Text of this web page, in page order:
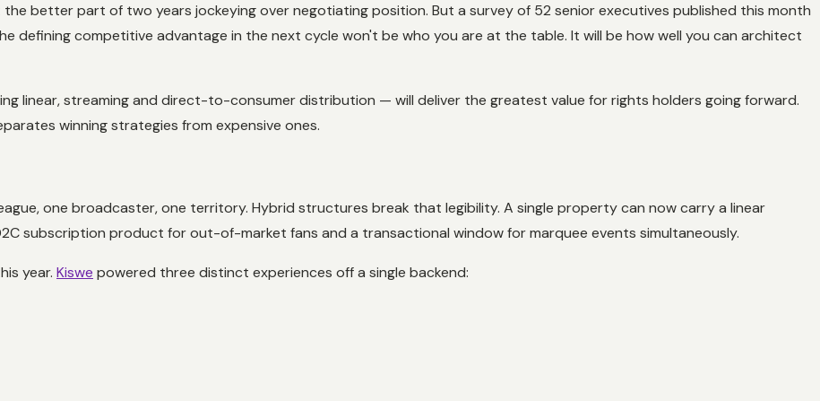
better part of two years jockeying over negotiating position. But a survey of 52 senior executives published this month
defining competitive advantage in the next cycle won't be who you are at the table. It will be how well you can architect
linear, streaming and direct-to-consumer distribution — will deliver the greatest value for rights holders going forward.
winning strategies from expensive ones.
one broadcaster, one territory. Hybrid structures break that legibility. A single property can now carry a linear
subscription product for out-of-market fans and a transactional window for marquee events simultaneously.
year. Kiswe powered three distinct experiences off a single backend: